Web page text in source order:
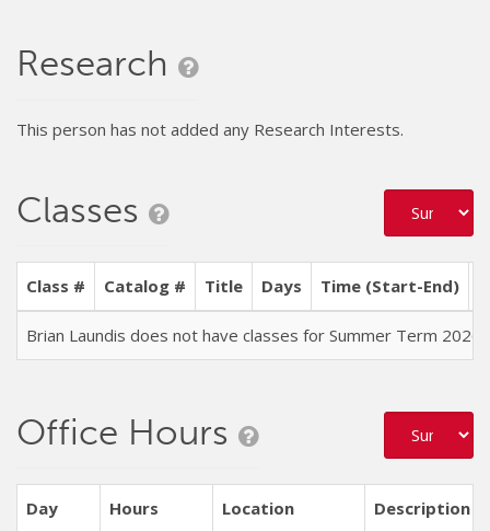
Research
This person has not added any Research Interests.
Classes
Class # Catalog # Title Days Time (Start-End)
Brian Laundis does not have classes for Summer Term 2026
Office Hours
Day Hours Location Description